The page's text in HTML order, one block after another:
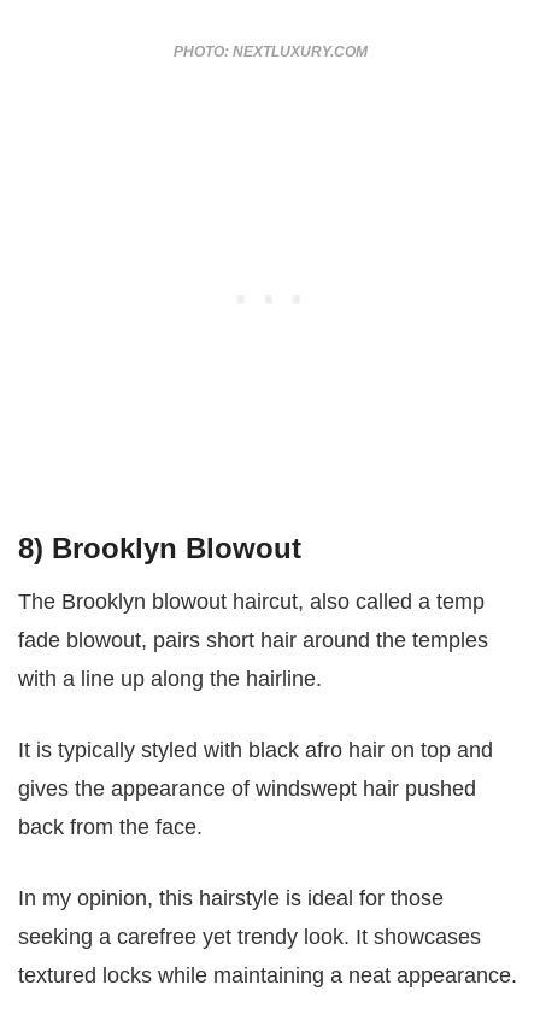
PHOTO: NEXTLUXURY.COM
8) Brooklyn Blowout
The Brooklyn blowout haircut, also called a temp
fade blowout, pairs short hair around the temples
with a line up along the hairline.
It is typically styled with black afro hair on top and
gives the appearance of windswept hair pushed
back from the face.
In my opinion, this hairstyle is ideal for those
seeking a carefree yet trendy look. It showcases
textured locks while maintaining a neat appearance.